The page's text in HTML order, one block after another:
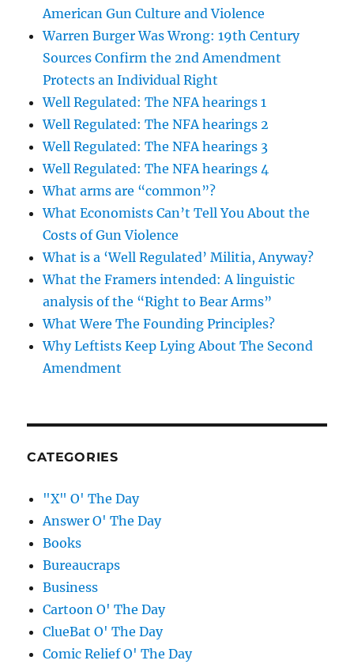
American Gun Culture and Violence
Warren Burger Was Wrong: 19th Century
Sources Confirm the 2nd Amendment
Protects an Individual Right
Well Regulated: The NFA hearings 1
Well Regulated: The NFA hearings 2
Well Regulated: The NFA hearings 3
Well Regulated: The NFA hearings 4
What arms are “common”?
What Economists Can’t Tell You About the
Costs of Gun Violence
What is a ‘Well Regulated’ Militia, Anyway?
What the Framers intended: A linguistic
analysis of the “Right to Bear Arms”
What Were The Founding Principles?
Why Leftists Keep Lying About The Second
Amendment
CATEGORIES
"X" O' The Day
Answer O' The Day
Books
Bureaucraps
Business
Cartoon O' The Day
ClueBat O' The Day
Comic Relief O' The Day